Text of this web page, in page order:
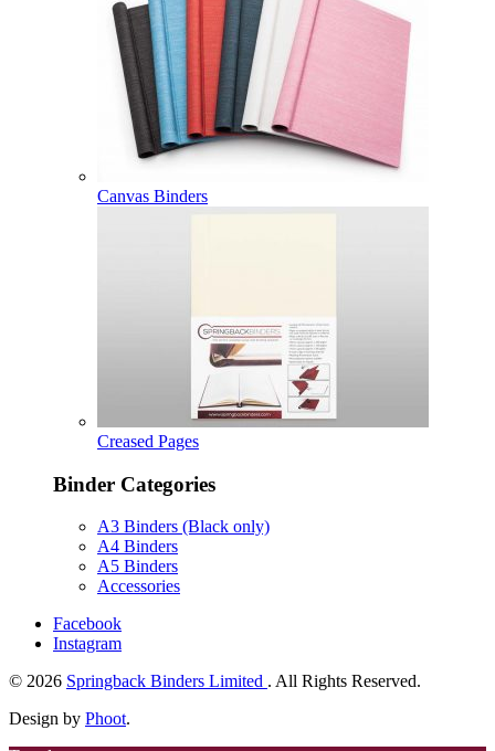
Canvas Binders
Creased Pages
Binder Categories
A3 Binders (Black only)
A4 Binders
A5 Binders
Accessories
Facebook
Instagram
© 2026 Springback Binders Limited . All Rights Reserved.
Design by Phoot.